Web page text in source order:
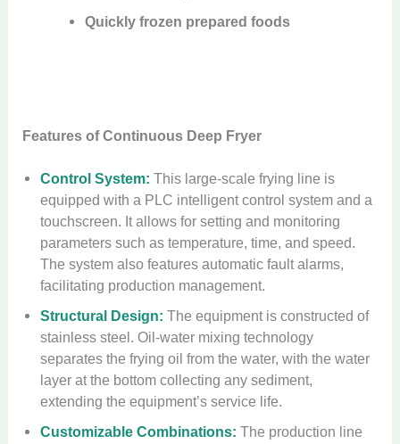
Quickly frozen prepared foods
Features of Continuous Deep Fryer
Control System: This large-scale frying line is
equipped with a PLC intelligent control system and a
touchscreen. It allows for setting and monitoring
parameters such as temperature, time, and speed.
The system also features automatic fault alarms,
facilitating production management.
Structural Design: The equipment is constructed of
stainless steel. Oil-water mixing technology
separates the frying oil from the water, with the water
layer at the bottom collecting any sediment,
extending the equipment’s service life.
Customizable Combinations: The production line